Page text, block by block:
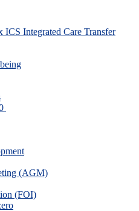
ICS Integrated Care Transfer
(AGM)
(FOI)